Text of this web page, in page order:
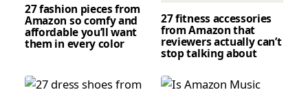
27 fashion pieces from
Amazon so comfy and
affordable you’ll want
them in every color
27 fitness accessories
from Amazon that
reviewers actually can’t
stop talking about